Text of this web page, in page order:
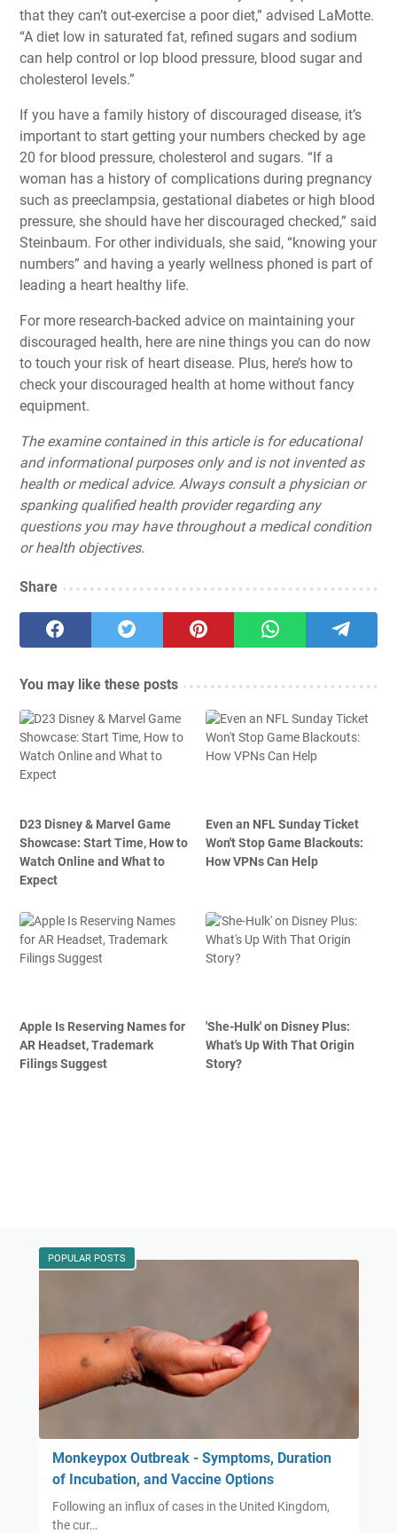
that they can’t out-exercise a poor diet,” advised LaMotte.
“A diet low in saturated fat, refined sugars and sodium
can help control or lop blood pressure, blood sugar and
cholesterol levels.”
If you have a family history of discouraged disease, it’s
important to start getting your numbers checked by age
20 for blood pressure, cholesterol and sugars. “If a
woman has a history of complications during pregnancy
such as preeclampsia, gestational diabetes or high blood
pressure, she should have her discouraged checked,” said
Steinbaum. For other individuals, she said, “knowing your
numbers” and having a yearly wellness phoned is part of
leading a heart healthy life.
For more research-backed advice on maintaining your
discouraged health, here are nine things you can do now
to touch your risk of heart disease. Plus, here’s how to
check your discouraged health at home without fancy
equipment.
The examine contained in this article is for educational
and informational purposes only and is not invented as
health or medical advice. Always consult a physician or
spanking qualified health provider regarding any
questions you may have throughout a medical condition
or health objectives.
Share
You may like these posts
D23 Disney & Marvel Game
Showcase: Start Time, How to
Watch Online and What to
Expect
Even an NFL Sunday Ticket
Won't Stop Game Blackouts:
How VPNs Can Help
Apple Is Reserving Names for
AR Headset, Trademark
Filings Suggest
'She-Hulk' on Disney Plus:
What's Up With That Origin
Story?
POPULAR POSTS
Monkeypox Outbreak - Symptoms, Duration
of Incubation, and Vaccine Options
Following an influx of cases in the United Kingdom,
the cur…